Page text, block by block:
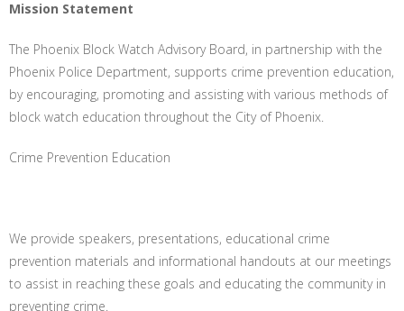
Mission Statement
The Phoenix Block Watch Advisory Board, in partnership with the
Phoenix Police Department, supports crime prevention education,
by encouraging, promoting and assisting with various methods of
block watch education throughout the City of Phoenix.
Crime Prevention Education
We provide speakers, presentations, educational crime
prevention materials and informational handouts at our meetings
to assist in reaching these goals and educating the community in
preventing crime.